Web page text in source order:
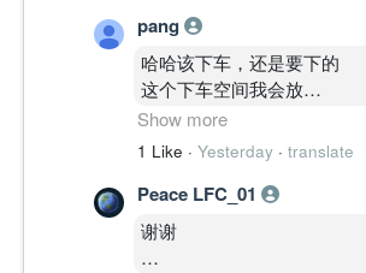
pang
哈哈该下车，还是要下的
这个下车空间我会放
很远哈哈
就好像
scg 和 mnh 这样因为我太了
性了 哈哈哈
不过这两个票剩下免费票才
Show more
1 Like · Yesterday · translate
Peace LFC_01
谢谢